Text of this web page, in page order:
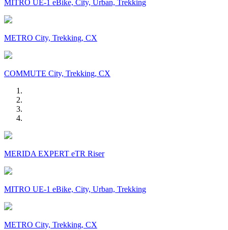
MITRO UE-1 eBike, City, Urban, Trekking
METRO City, Trekking, CX
COMMUTE City, Trekking, CX
MERIDA EXPERT eTR Riser
MITRO UE-1 eBike, City, Urban, Trekking
METRO City, Trekking, CX